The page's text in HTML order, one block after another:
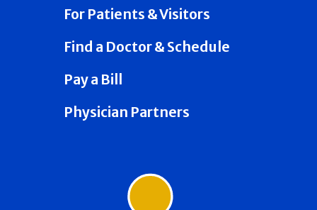
For Patients & Visitors
Find a Doctor & Schedule
Pay a Bill
Physician Partners